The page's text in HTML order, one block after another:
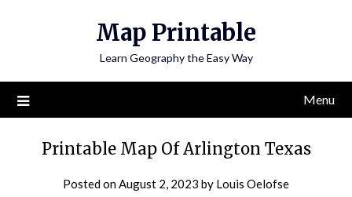
Map Printable
Learn Geography the Easy Way
Menu
Printable Map Of Arlington Texas
Posted onAugust 2, 2023 by Louis Oelofse